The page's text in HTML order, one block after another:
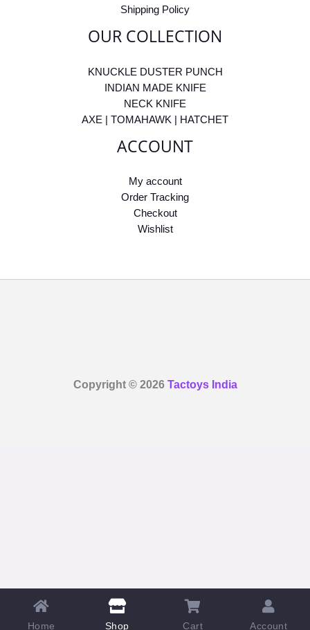
Shipping Policy
OUR COLLECTION
KNUCKLE DUSTER PUNCH
INDIAN MADE KNIFE
NECK KNIFE
AXE | TOMAHAWK | HATCHET
ACCOUNT
My account
Order Tracking
Checkout
Wishlist
Copyright © 2026 Tactoys India
Home Shop Cart Account